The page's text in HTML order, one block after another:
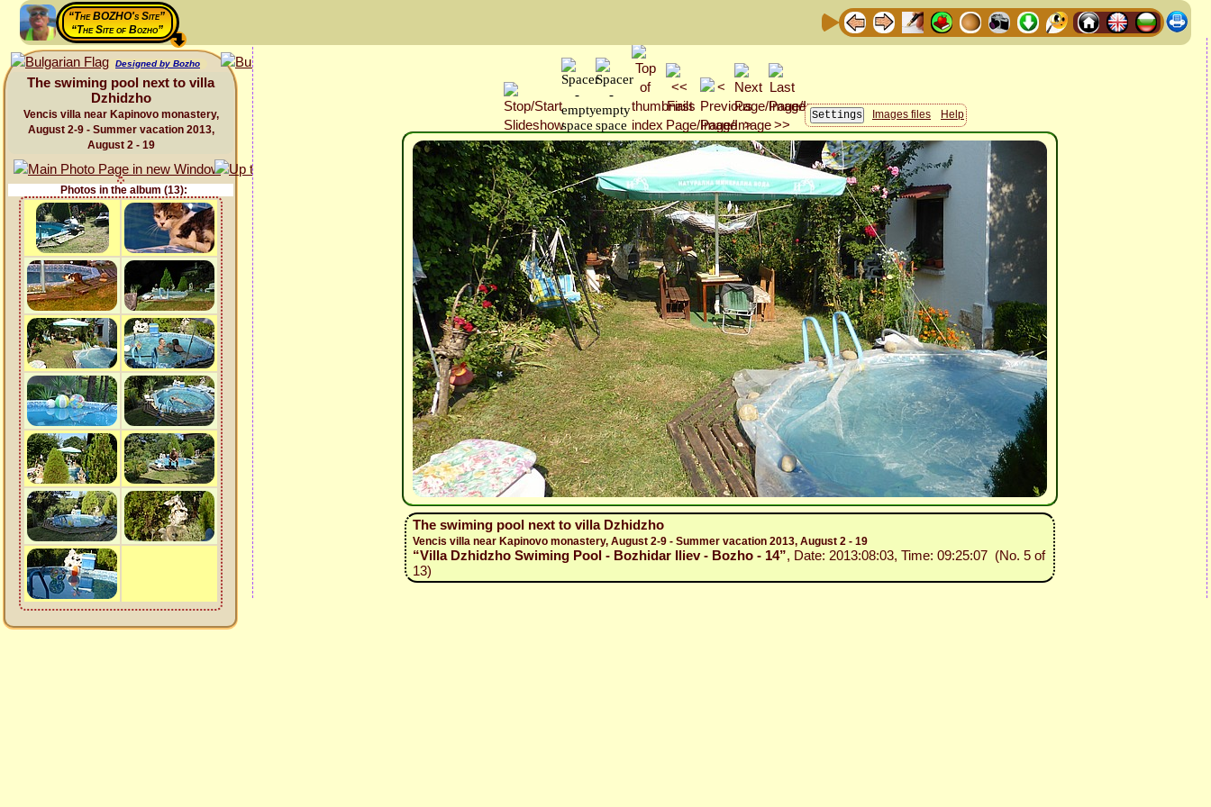
“The BOZHO's Site”
“The Site of Bozho”
Designed by Bozho
The swiming pool next to villa
Dzhidzho
Vencis villa near Kapinovo monastery,
August 2-9 - Summer vacation 2013,
August 2 - 19
Photos in the album (13):
Images files Help
The swiming pool next to villa Dzhidzho
Vencis villa near Kapinovo monastery, August 2-9 - Summer vacation 2013, August 2 - 19
“Villa Dzhidzho Swiming Pool - Bozhidar Iliev - Bozho - 14”, Date: 2013:08:03, Time: 09:25:07 (No. 5 of
13)